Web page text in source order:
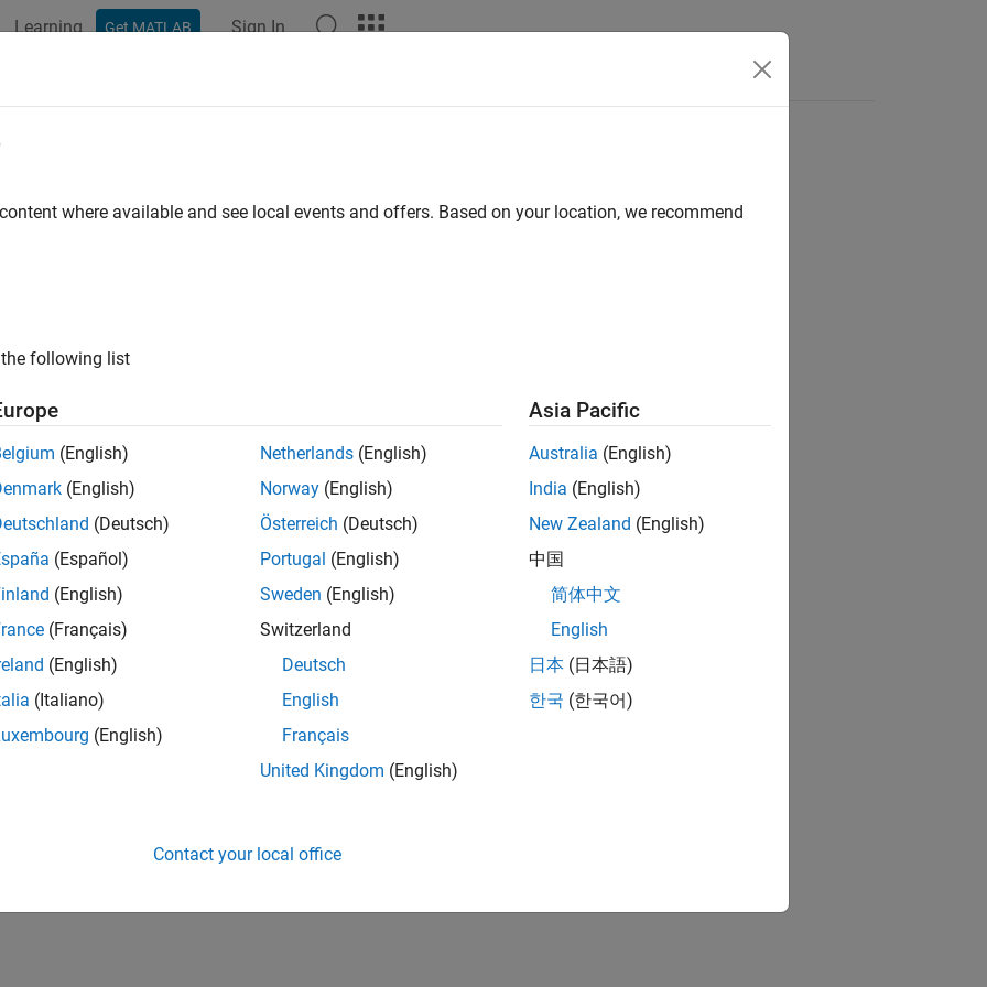
Learning Get MATLAB Sign In
How useful was this information?
where available and see local events and offers. Based on your location, we recommend
following list
(English)
(English)
(Deutsch)
(Español)
(English)
(Français)
(English)
(Italiano)
(English)
Netherlands (English)
Norway (English)
Österreich (Deutsch)
Portugal (English)
Sweden (English)
Switzerland
Deutsch
English
Français
United Kingdom (English)
Asia Pacific
Australia (English)
India (English)
New Zealand (English)
中国
简体中文
English
日本 (日本語)
한국 (한국어)
Contact your local office